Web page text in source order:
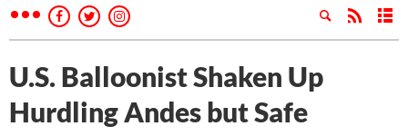
U.S. Balloonist Shaken Up
Hurdling Andes but Safe